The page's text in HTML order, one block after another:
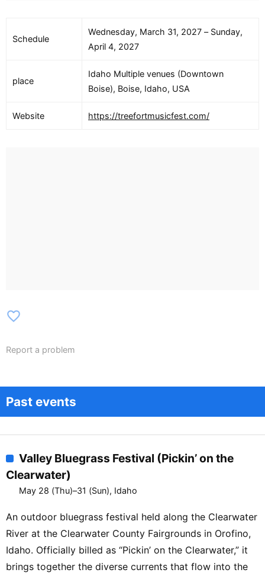
Schedule
Wednesday, March 31, 2027 – Sunday,
April 4, 2027
place
Idaho Multiple venues (Downtown
Boise), Boise, Idaho, USA
Website https://treefortmusicfest.com/
favorite_border
Report a problem
Past events
Valley Bluegrass Festival (Pickin’ on the
Clearwater)
May 28 (Thu)–31 (Sun), Idaho
An outdoor bluegrass festival held along the Clearwater
River at the Clearwater County Fairgrounds in Orofino,
Idaho. Officially billed as “Pickin’ on the Clearwater,” it
brings together the diverse currents that flow into the